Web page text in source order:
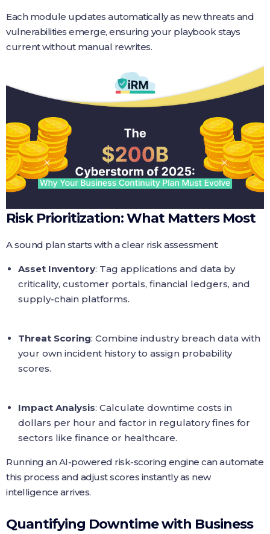
Each module updates automatically as new threats and
vulnerabilities emerge, ensuring your playbook stays
current without manual rewrites.
Risk Prioritization: What Matters Most
A sound plan starts with a clear risk assessment:
Asset Inventory: Tag applications and data by
criticality, customer portals, financial ledgers, and
supply‑chain platforms.
Threat Scoring: Combine industry breach data with
your own incident history to assign probability
scores.
Impact Analysis: Calculate downtime costs in
dollars per hour and factor in regulatory fines for
sectors like finance or healthcare.
Running an AI‑powered risk‑scoring engine can automate
this process and adjust scores instantly as new
intelligence arrives.
Quantifying Downtime with Business